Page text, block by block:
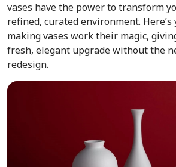
vases have the power to transform
refined, curated environment. Here’s
making vases work their magic,
fresh, elegant upgrade without the
redesign.